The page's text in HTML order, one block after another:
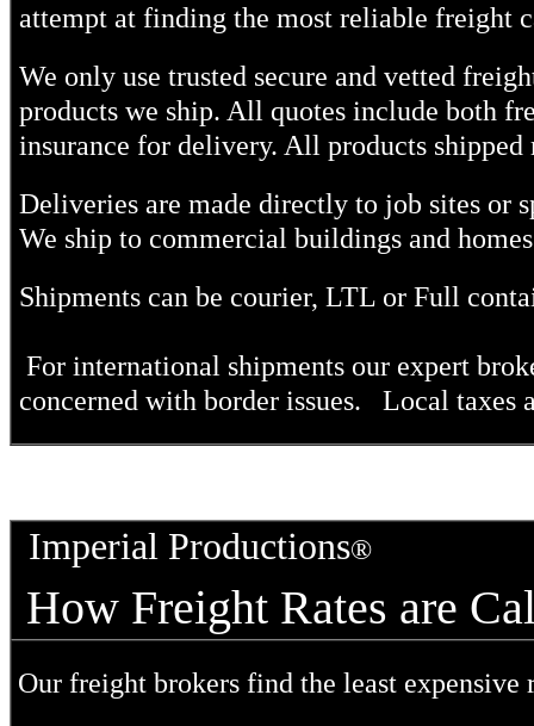
attempt at finding the most reliable freight
We only use trusted secure and vetted
products we ship. All quotes include both
insurance for delivery. All products shipped
Deliveries are made directly to job sites or
We ship to commercial buildings and
Shipments can be courier, LTL or Full
For international shipments our expert
concerned with border issues. Local taxes
Imperial Productions®
How Freight Rates are
Our freight brokers find the least